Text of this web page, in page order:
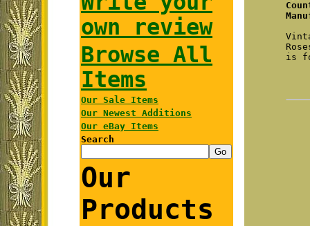
own review
Browse All
Items
Our Sale Items
Our Newest Additions
Our eBay Items
Search
Our
Products
is